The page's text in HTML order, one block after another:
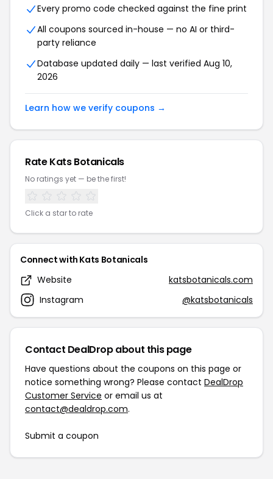
Every promo code checked against the fine print
All coupons sourced in-house — no AI or third-
party reliance
Database updated daily — last verified Aug 10,
2026
Learn how we verify coupons →
Rate Kats Botanicals
No ratings yet — be the first!
Click a star to rate
Connect with Kats Botanicals
Website
katsbotanicals.com
Instagram
@katsbotanicals
Contact DealDrop about this page
Have questions about the coupons on this page or
notice something wrong? Please contact DealDrop
Customer Service or email us at
contact@dealdrop.com.
Submit a coupon